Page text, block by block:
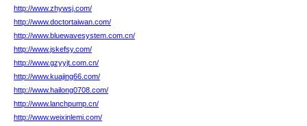
http://www.zhywsj.com/
http://www.doctortaiwan.com/
http://www.bluewavesystem.com.cn/
http://www.jskefsy.com/
http://www.gzyyjt.com.cn/
http://www.kuajing66.com/
http://www.hailong0708.com/
http://www.lanchpump.cn/
http://www.weixinlemi.com/